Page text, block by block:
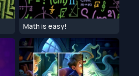
Math is easy!